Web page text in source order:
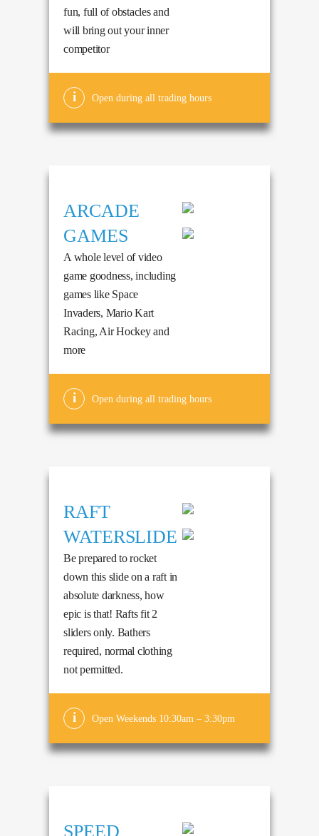
fun, full of obstacles and
will bring out your inner
competitor
Open during all trading hours
ARCADE
GAMES
A whole level of video
game goodness, including
games like Space
Invaders, Mario Kart
Racing, Air Hockey and
more
Open during all trading hours
RAFT
WATERSLIDE
Be prepared to rocket
down this slide on a raft in
absolute darkness, how
epic is that! Rafts fit 2
sliders only. Bathers
required, normal clothing
not permitted.
Open Weekends 10:30am – 3:30pm
SPEED